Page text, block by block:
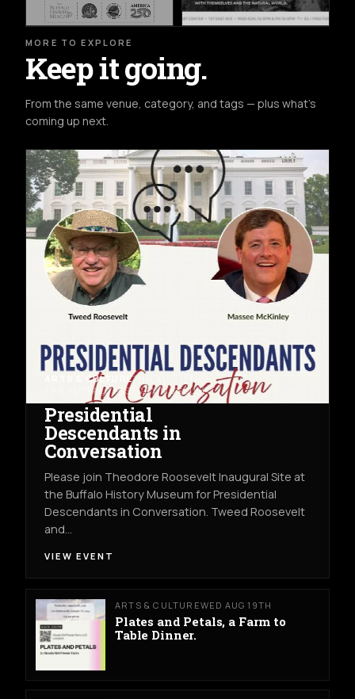
MORE TO EXPLORE
Keep it going.
From the same venue, category, and tags — plus what's
coming up next.
ARTS & CULTURETHU AUG 13TH
THE BUFFALO HISTORY MUSEUM
Presidential
Descendants in
Conversation
Please join Theodore Roosevelt Inaugural Site at
the Buffalo History Museum for Presidential
Descendants in Conversation. Tweed Roosevelt
and…
VIEW EVENT
ARTS & CULTUREWED AUG 19TH
Plates and Petals, a Farm to
Table Dinner.